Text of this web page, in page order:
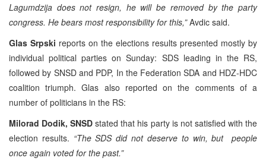
Lagumdzija does not resign, he will be removed by the party
congress. He bears most responsibility for this,”Avdic said.
Glas Srpski reports on the elections results presented mostly by
individual political parties on Sunday: SDS leading in the RS,
followed by SNSD and PDP, In the Federation SDA and HDZ-HDC
coalition triumph. Glas also reported on the comments of a
number of politicians in the RS:
Milorad Dodik, SNSDstated that his party is not satisfied with the
election results. “The SDS did not deserve to win, but people
once again voted for the past.”